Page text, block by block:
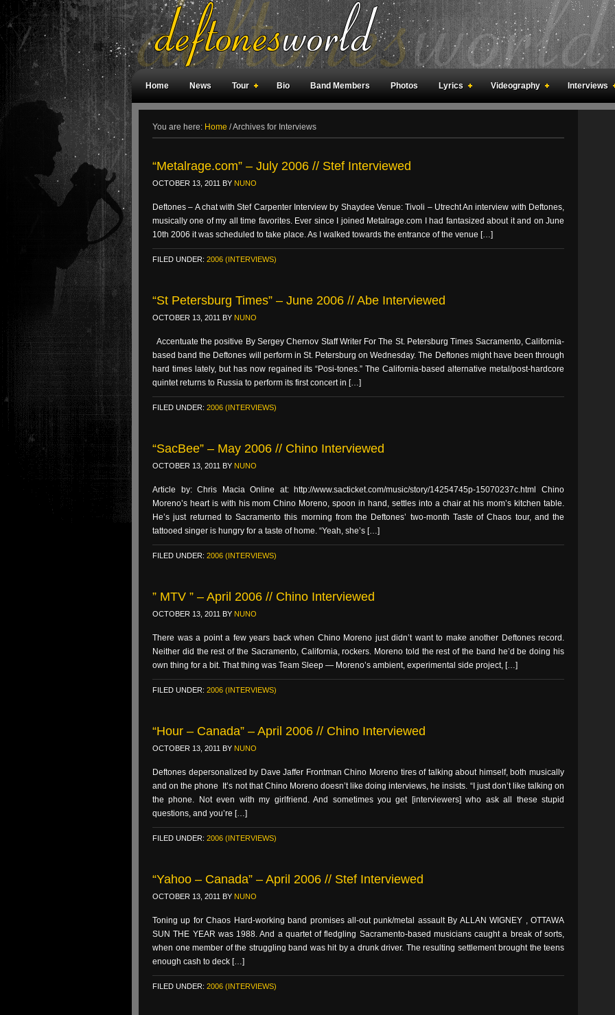
Home News Tour Bio Band Members Photos Lyrics Videography Interviews
You are here: Home /Archives for Interviews
“Metalrage.com” – July 2006 // Stef Interviewed
OCTOBER 13, 2011 BY NUNO
Deftones – A chat with Stef Carpenter Interview by Shaydee Venue: Tivoli – Utrecht An interview with Deftones,
musically one of my all time favorites. Ever since I joined Metalrage.com I had fantasized about it and on June
10th 2006 it was scheduled to take place. As I walked towards the entrance of the venue […]
FILED UNDER: 2006 (INTERVIEWS)
“St Petersburg Times” – June 2006 // Abe Interviewed
OCTOBER 13, 2011 BY NUNO
Accentuate the positive By Sergey Chernov Staff Writer For The St. Petersburg Times Sacramento, California-
based band the Deftones will perform in St. Petersburg on Wednesday. The Deftones might have been through
hard times lately, but has now regained its “Posi-tones.” The California-based alternative metal/post-hardcore
quintet returns to Russia to perform its first concert in […]
FILED UNDER: 2006 (INTERVIEWS)
“SacBee” – May 2006 // Chino Interviewed
OCTOBER 13, 2011 BY NUNO
Article by: Chris Macia Online at: http://www.sacticket.com/music/story/14254745p-15070237c.html Chino
Moreno’s heart is with his mom Chino Moreno, spoon in hand, settles into a chair at his mom’s kitchen table.
He’s just returned to Sacramento this morning from the Deftones’ two-month Taste of Chaos tour, and the
tattooed singer is hungry for a taste of home. “Yeah, she’s […]
FILED UNDER: 2006 (INTERVIEWS)
” MTV ” – April 2006 // Chino Interviewed
OCTOBER 13, 2011 BY NUNO
There was a point a few years back when Chino Moreno just didn’t want to make another Deftones record.
Neither did the rest of the Sacramento, California, rockers. Moreno told the rest of the band he’d be doing his
own thing for a bit. That thing was Team Sleep — Moreno’s ambient, experimental side project, […]
FILED UNDER: 2006 (INTERVIEWS)
“Hour – Canada” – April 2006 // Chino Interviewed
OCTOBER 13, 2011 BY NUNO
Deftones depersonalized by Dave Jaffer Frontman Chino Moreno tires of talking about himself, both musically
and on the phone It’s not that Chino Moreno doesn’t like doing interviews, he insists. “I just don’t like talking on
the phone. Not even with my girlfriend. And sometimes you get [interviewers] who ask all these stupid
questions, and you’re […]
FILED UNDER: 2006 (INTERVIEWS)
“Yahoo – Canada” – April 2006 // Stef Interviewed
OCTOBER 13, 2011 BY NUNO
Toning up for Chaos Hard-working band promises all-out punk/metal assault By ALLAN WIGNEY , OTTAWA
SUN THE YEAR was 1988. And a quartet of fledgling Sacramento-based musicians caught a break of sorts,
when one member of the struggling band was hit by a drunk driver. The resulting settlement brought the teens
enough cash to deck […]
FILED UNDER: 2006 (INTERVIEWS)